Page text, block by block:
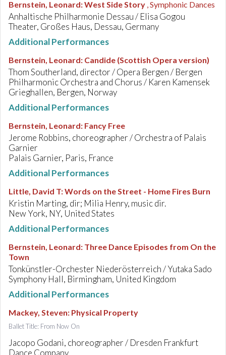
Bernstein, Leonard:West Side Story , Symphonic Dances
Anhaltische Philharmonie Dessau / Elisa Gogou
Theater, Großes Haus, Dessau, Germany
Additional Performances
Bernstein, Leonard: Candide (Scottish Opera version)
Thom Southerland, director / Opera Bergen / Bergen
Philharmonic Orchestra and Chorus / Karen Kamensek
Grieghallen, Bergen, Norway
Additional Performances
Bernstein, Leonard: Fancy Free
Jerome Robbins, choreographer / Orchestra of Palais
Garnier
Palais Garnier, Paris, France
Additional Performances
Little, David T:Words on the Street - Home Fires Burn
Kristin Marting, dir; Milia Henry, music dir.
New York, NY, United States
Additional Performances
Bernstein, Leonard: Three Dance Episodes from On the
Town
Tonkünstler-Orchester Niederösterreich / Yutaka Sado
Symphony Hall, Birmingham, United Kingdom
Additional Performances
Mackey, Steven: Physical Property
Ballet Title: From Now On
Jacopo Godani, choreographer / Dresden Frankfurt
Dance Company